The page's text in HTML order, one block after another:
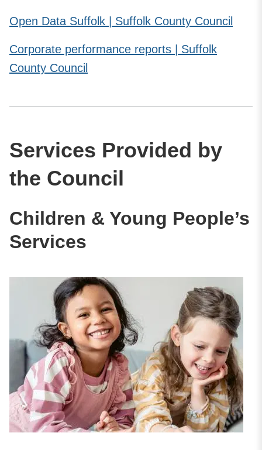
Open Data Suffolk | Suffolk County Council
Corporate performance reports | Suffolk
County Council
Services Provided by
the Council
Children & Young People’s
Services